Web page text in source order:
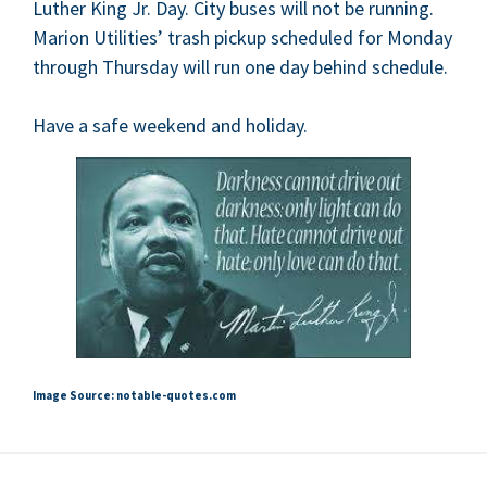
Luther King Jr. Day. City bus­es will not be run­ning.
Mar­i­on Util­i­ties’ trash pick­up sched­uled for Mon­day
through Thurs­day will run one day behind schedule.
Have a safe week­end and holiday.
Image Source: notable​-quotes​.com